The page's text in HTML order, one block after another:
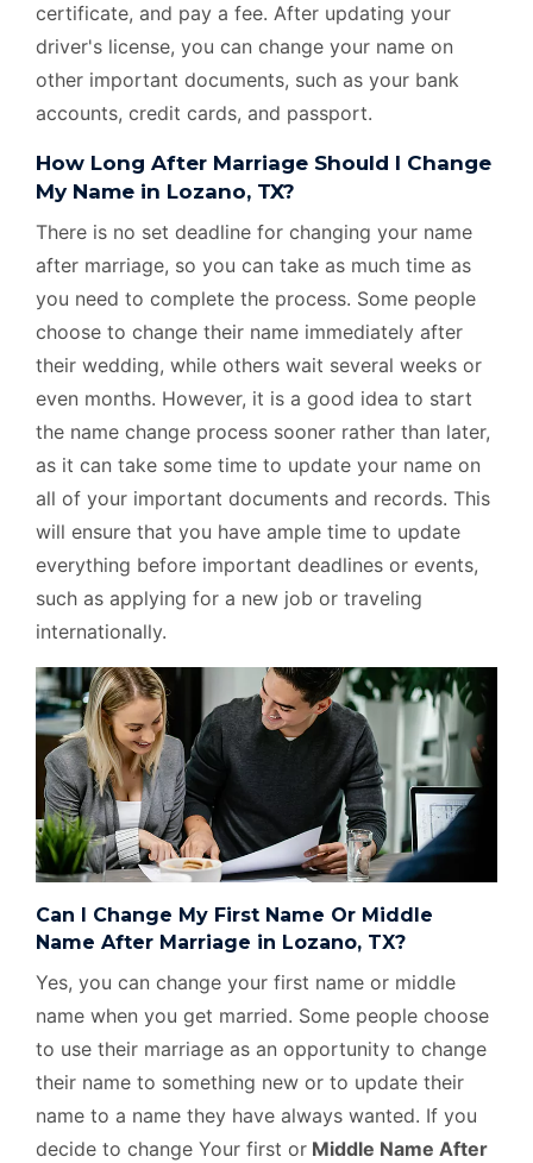
certificate, and pay a fee. After updating your
driver's license, you can change your name on
other important documents, such as your bank
accounts, credit cards, and passport.
How Long After Marriage Should I Change
My Name in Lozano, TX?
There is no set deadline for changing your name
after marriage, so you can take as much time as
you need to complete the process. Some people
choose to change their name immediately after
their wedding, while others wait several weeks or
even months. However, it is a good idea to start
the name change process sooner rather than later,
as it can take some time to update your name on
all of your important documents and records. This
will ensure that you have ample time to update
everything before important deadlines or events,
such as applying for a new job or traveling
internationally.
Can I Change My First Name Or Middle
Name After Marriage in Lozano, TX?
Yes, you can change your first name or middle
name when you get married. Some people choose
to use their marriage as an opportunity to change
their name to something new or to update their
name to a name they have always wanted. If you
decide to change Your first or Middle Name After